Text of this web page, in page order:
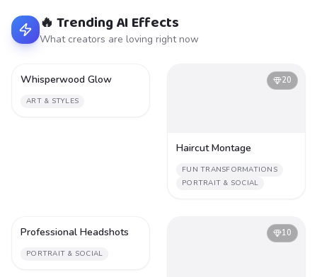
🔥 Trending AI Effects
What creators are loving right now
Whisperwood Glow
ART & STYLES
20
Haircut Montage
FUN TRANSFORMATIONS
PORTRAIT & SOCIAL
Professional Headshots
PORTRAIT & SOCIAL
10